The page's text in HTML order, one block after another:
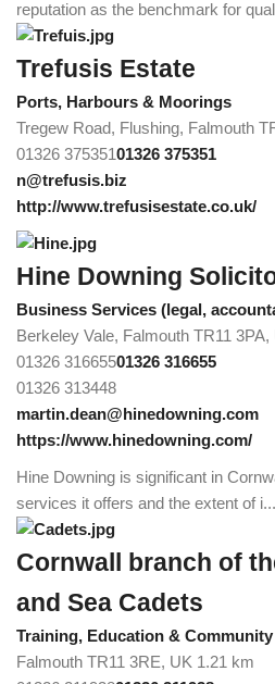
reputation as the benchmark for
Trefusis Estate
Ports, Harbours & Moorings
Tregew Road, Flushing, Falmouth
01326 37535101326 375351
n@trefusis.biz
http://www.trefusisestate.co.uk/
Hine Downing
Business Services (legal,
Berkeley Vale, Falmouth TR11 3PA,
01326 31665501326 316655
01326 313448
martin.dean@hinedowning.com
https://www.hinedowning.com/
Hine Downing is significant in
services it offers and the extent of i...
Cornwall branch of
and Sea Cadets
Training, Education & Community
Falmouth TR11 3RE, UK 1.21 km